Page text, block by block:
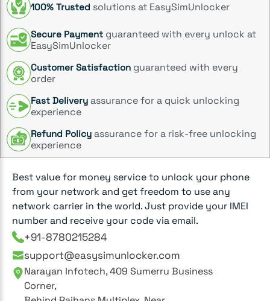
100% Trusted solutions at EasySimUnlocker
Secure Payment guaranteed with every unlock at
EasySimUnlocker
Customer Satisfaction guaranteed with every
order
Fast Delivery assurance for a quick unlocking
experience
Refund Policy assurance for a risk-free unlocking
experience
Best value for money service to unlock your phone
from your network and get freedom to use any
network carrier in the world. Just provide your IMEI
number and receive your code via email.
+91-8780215284
support@easysimunlocker.com
Narayan Infotech, 409 Sumerru Business
Corner,